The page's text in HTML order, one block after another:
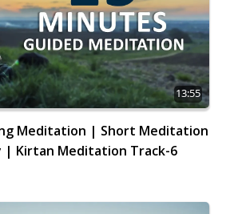
13:55
Meditation | Short Meditation
| Kirtan Meditation Track-6